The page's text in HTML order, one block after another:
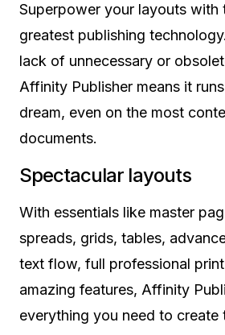
Superpower your layouts with
greatest publishing
lack of unnecessary or
Affinity Publisher means it
dream, even on the most
documents.
Spectacular layouts
With essentials like master
spreads, grids, tables,
text flow, full professional
amazing features, Affinity
everything you need to